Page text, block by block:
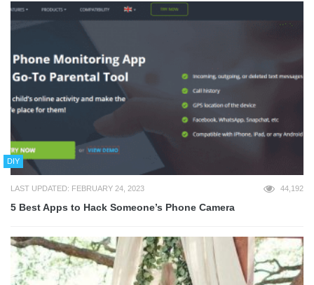
DIY
LAST UPDATED: FEBRUARY 24, 2023 44,192
5 Best Apps to Hack Someone’s Phone Camera